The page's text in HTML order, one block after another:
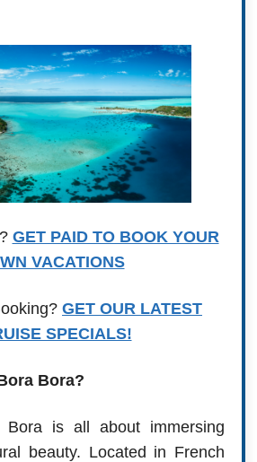
GET PAID TO BOOK YOUR
VACATIONS
GET OUR LATEST
SPECIALS!
Bora?
is all about immersing
beauty. Located in French